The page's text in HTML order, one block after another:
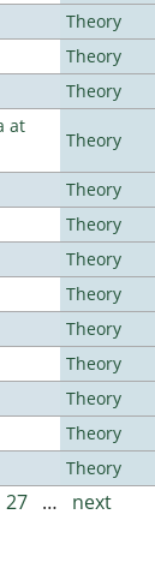
Theory
Theory
Theory
at
Theory
Theory
Theory
Theory
Theory
Theory
Theory
Theory
Theory
Theory
27 …
next